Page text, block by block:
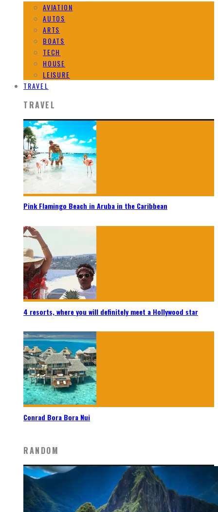
AVIATION
AUTOS
ARTS
BOATS
TECH
HOUSE
LEISURE
TRAVEL
TRAVEL
Pink Flamingo Beach in Aruba in the Caribbean
4 resorts, where you will definitely meet a Hollywood star
Conrad Bora Bora Nui
RANDOM